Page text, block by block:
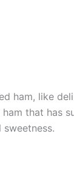
ham, like
that has